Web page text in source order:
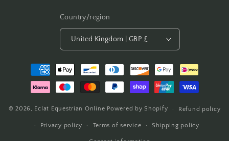
Country/region
United Kingdom | GBP £
Payment
methods
© 2026, Eclat Equestrian Online Powered by Shopify Refund policy
Privacy policy Terms of service Shipping policy